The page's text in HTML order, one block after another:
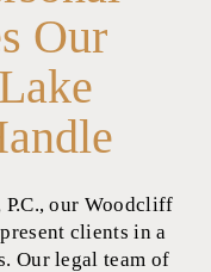
Our
P.C., our Woodcliff
clients in a
Our legal team of